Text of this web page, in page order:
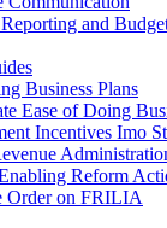
and
Business Plans
Ease of Doing
Incentives Imo
Reform
Order on FRILIA